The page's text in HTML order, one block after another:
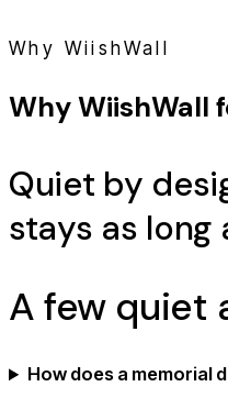
Why WiishWall
Why WiishWall
Quiet by
stays as
A few quiet
How does a memorial